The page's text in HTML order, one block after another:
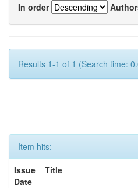
In order
Results 1-1 of 1 (Search time:
Item hits:
Issue
Date
Title